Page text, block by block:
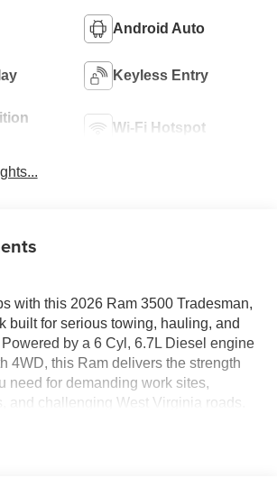
Android Auto
Keyless Entry
Wi-Fi Hotspot
with this 2026 Ram 3500 Tradesman,
built for serious towing, hauling, and
by a 6 Cyl, 6.7L Diesel engine
4WD, this Ram delivers the strength
need for demanding work sites,
and challenging West Virginia roads.
comfort, and productivity. Inside,